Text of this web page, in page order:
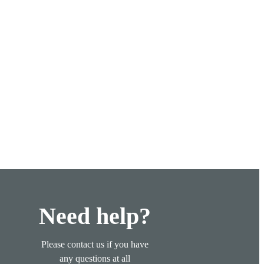
Need help?
Please contact us if you have
any questions at all